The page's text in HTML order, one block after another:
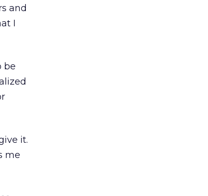
and
I
be
it.
me